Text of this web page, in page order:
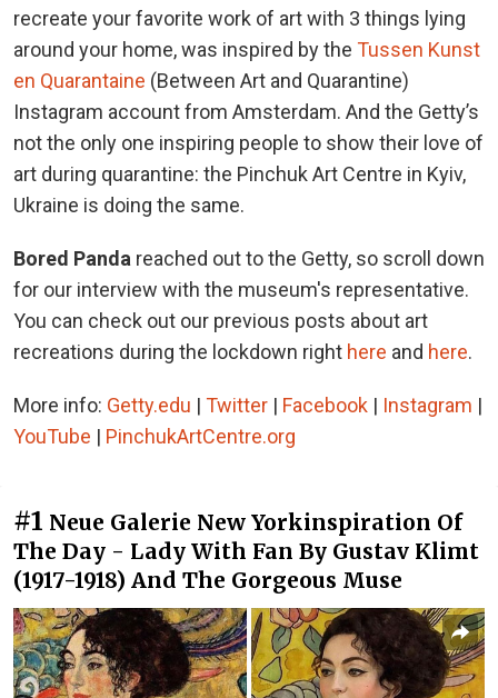
recreate your favorite work of art with 3 things lying
around your home, was inspired by the Tussen Kunst
en Quarantaine (Between Art and Quarantine)
Instagram account from Amsterdam. And the Getty’s
not the only one inspiring people to show their love of
art during quarantine: the Pinchuk Art Centre in Kyiv,
Ukraine is doing the same.
Bored Panda reached out to the Getty, so scroll down
for our interview with the museum's representative.
You can check out our previous posts about art
recreations during the lockdown right here and here.
More info: Getty.edu | Twitter | Facebook | Instagram |
YouTube | PinchukArtCentre.org
#1 Neue Galerie New Yorkinspiration Of
The Day - Lady With Fan By Gustav Klimt
(1917-1918) And The Gorgeous Muse